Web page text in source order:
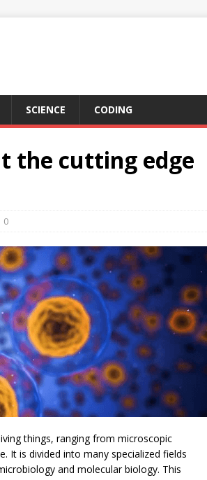
SCIENCE CODING
the cutting edge
0
things, ranging from microscopic
It is divided into many specialized fields
and molecular biology. This